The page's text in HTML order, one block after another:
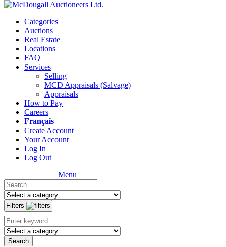
Categories
Auctions
Real Estate
Locations
FAQ
Services
Selling
MCD Appraisals (Salvage)
Appraisals
How to Pay
Careers
Français
Create Account
Your Account
Log In
Log Out
Menu
Filters
Search